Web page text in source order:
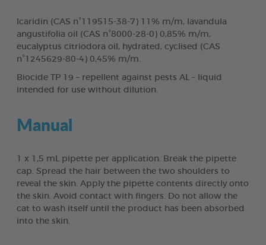
Icaridin (CAS n°119515-38-7) 11% m/m, lavandula
angustifolia oil (CAS n°8000-28-0) 0,85% m/m,
eucalyptus citriodora oil, hydrated, cyclised (CAS
n°1245629-80-4) 0,45% m/m.
Biocide TP 19 – repellent against pests AL – liquid
intended for use without dilution.
Manual
1 x 1,5 mL pipette per application. Break the pipette
cap. Spread the hair between the two shoulders to
reveal the skin. Apply the pipette contents directly onto
the skin. Avoid contact with fingers. Do not allow the
cat to wash itself until the product has been absorbed
into the skin.